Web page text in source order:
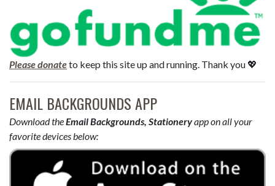
Please donateto keep this site up and running. Thank you 💖
EMAIL BACKGROUNDS APP
Download theEmail Backgrounds, Stationeryapp on all your
favorite devices below: